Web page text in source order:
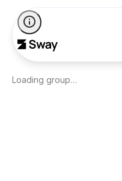
Loading group…